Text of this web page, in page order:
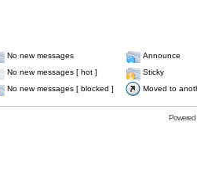
No new messages
Announce
No new messages [ hot ]
Sticky
No new messages [ blocked ] Moved to